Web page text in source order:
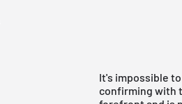
It's impossible
confirming with